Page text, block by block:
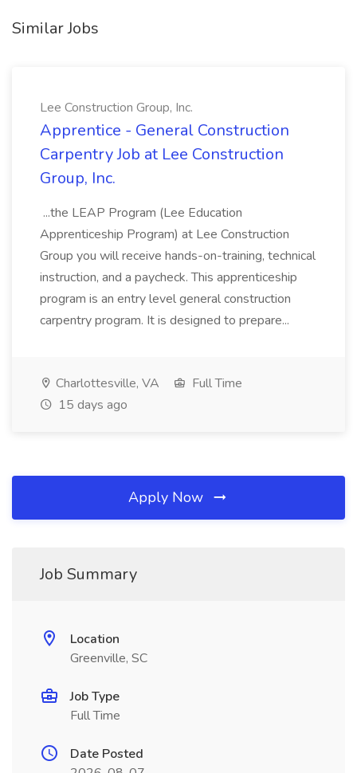
Similar Jobs
Lee Construction Group, Inc.
Apprentice - General Construction
Carpentry Job at Lee Construction
Group, Inc.
...the LEAP Program (Lee Education
Apprenticeship Program) at Lee Construction
Group you will receive hands-on-training, technical
instruction, and a paycheck. This apprenticeship
program is an entry level general construction
carpentry program. It is designed to prepare...
Charlottesville, VA
Full Time
15 days ago
Apply Now
Job Summary
Location
Greenville, SC
Job Type
Full Time
Date Posted